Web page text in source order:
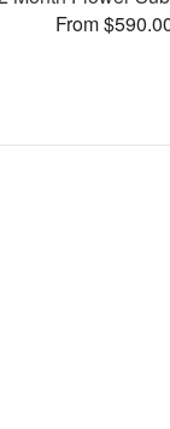
From